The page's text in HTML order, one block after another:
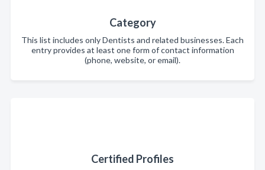
Category
This list includes only Dentists and related businesses. Each
entry provides at least one form of contact information
(phone, website, or email).
Certified Profiles